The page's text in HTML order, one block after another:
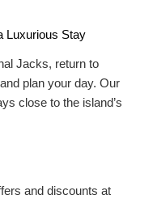
Luxurious Stay
Jacks, return to
plan your day. Our
close to the island’s
and discounts at